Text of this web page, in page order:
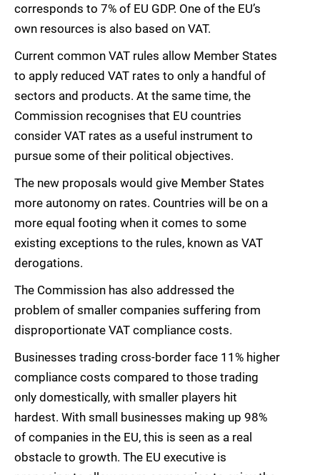
corresponds to 7% of EU GDP. One of the EU’s
own resources is also based on VAT.
Current common VAT rules allow Member States
to apply reduced VAT rates to only a handful of
sectors and products. At the same time, the
Commission recognises that EU countries
consider VAT rates as a useful instrument to
pursue some of their political objectives.
The new proposals would give Member States
more autonomy on rates. Countries will be on a
more equal footing when it comes to some
existing exceptions to the rules, known as VAT
derogations.
The Commission has also addressed the
problem of smaller companies suffering from
disproportionate VAT compliance costs.
Businesses trading cross-border face 11% higher
compliance costs compared to those trading
only domestically, with smaller players hit
hardest. With small businesses making up 98%
of companies in the EU, this is seen as a real
obstacle to growth. The EU executive is